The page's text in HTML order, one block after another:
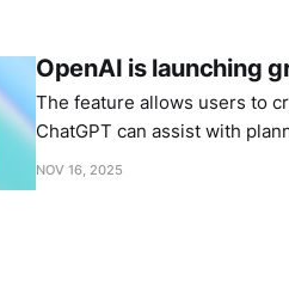
OpenAI is launching
The feature allows users to
ChatGPT can assist with
NOV 16, 2025